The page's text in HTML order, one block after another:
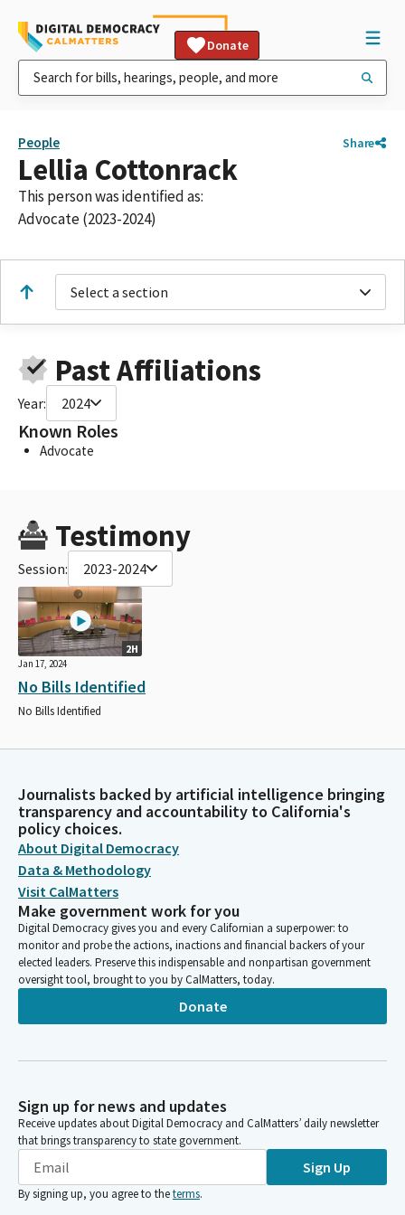
Donate
People Share
Lellia Cottonrack
This person was identified as:
Advocate (2023-2024)
Select a section
Past Affiliations
Year: 2024
Known Roles
Advocate
Testimony
Session: 2023-2024
2H
Jan 17, 2024
No Bills Identified
No Bills Identified
Journalists backed by artificial intelligence bringing
transparency and accountability to California's
policy choices.
About Digital Democracy
Data & Methodology
Visit CalMatters
Make government work for you
Digital Democracy gives you and every Californian a superpower: to
monitor and probe the actions, inactions and financial backers of your
elected leaders. Preserve this indispensable and nonpartisan government
oversight tool, brought to you by CalMatters, today.
Donate
Sign up for news and updates
Receive updates about Digital Democracy and CalMatters’ daily newsletter
that brings transparency to state government.
Sign Up
By signing up, you agree to theterms.